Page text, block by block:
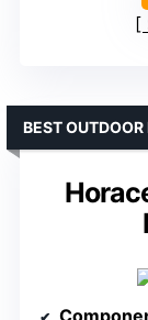
BEST OUTDOOR